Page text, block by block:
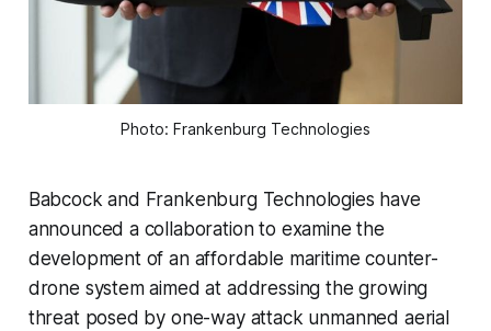
Photo: Frankenburg Technologies
Babcock and Frankenburg Technologies have
announced a collaboration to examine the
development of an affordable maritime counter-
drone system aimed at addressing the growing
threat posed by one-way attack unmanned aerial